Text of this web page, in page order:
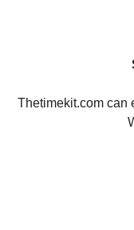
Thetimekit.com can